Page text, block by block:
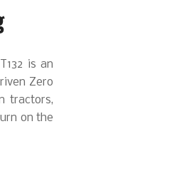
is an
Zero
tractors,
on the